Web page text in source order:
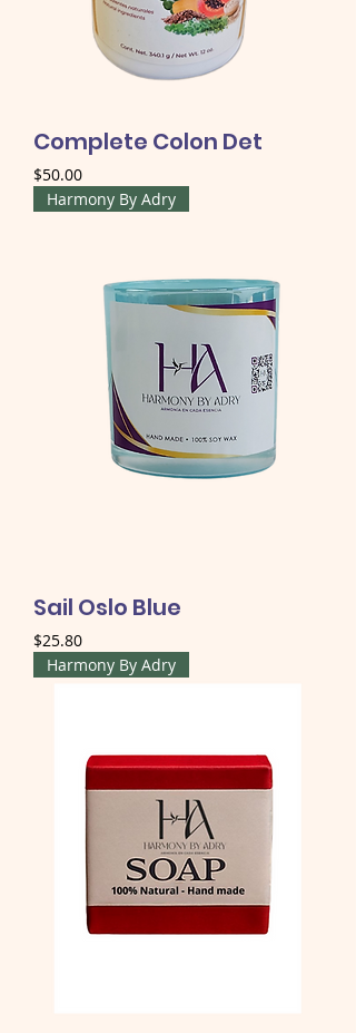
Complete Colon Det
Price
$50.00
Harmony By Adry
Sail Oslo Blue
Price
$25.80
Harmony By Adry